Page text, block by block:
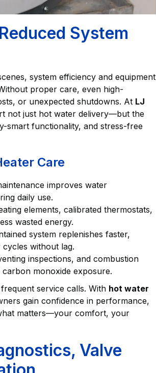
System
system efficiency and equipment
proper care, even high-
or unexpected shutdowns. At LJ
not just hot water delivery—but the
smart functionality, and stress-free
Care
improves water
daily use.
elements, calibrated thermostats,
wasted energy.
system replenishes faster,
without lag.
inspections, and combustion
monoxide exposure.
service calls. With hot water
gain confidence in performance,
matters—your comfort, your
Valve